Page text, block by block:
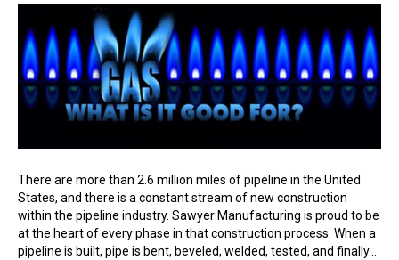
There are more than 2.6 million miles of pipeline in the United
States, and there is a constant stream of new construction
within the pipeline industry. Sawyer Manufacturing is proud to be
at the heart of every phase in that construction process. When a
pipeline is built, pipe is bent, beveled, welded, tested, and finally…